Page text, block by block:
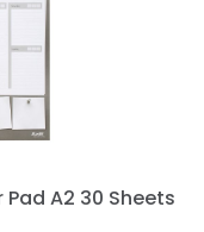
A2 30 Sheets